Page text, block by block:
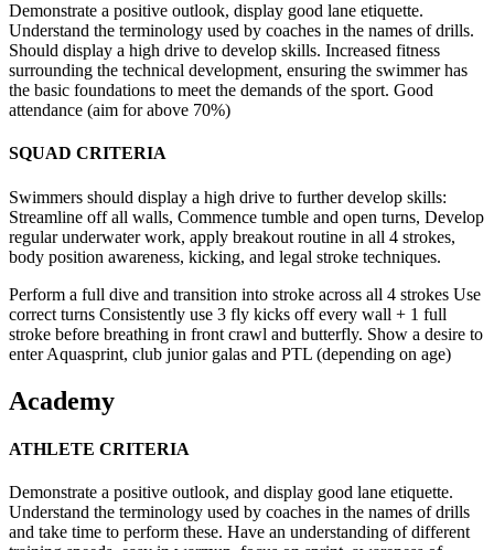
Demonstrate a positive outlook, display good lane etiquette.
Understand the terminology used by coaches in the names of drills.
Should display a high drive to develop skills. Increased fitness
surrounding the technical development, ensuring the swimmer has
the basic foundations to meet the demands of the sport. Good
attendance (aim for above 70%)
SQUAD CRITERIA
Swimmers should display a high drive to further develop skills:
Streamline off all walls, Commence tumble and open turns, Develop
regular underwater work, apply breakout routine in all 4 strokes,
body position awareness, kicking, and legal stroke techniques.
Perform a full dive and transition into stroke across all 4 strokes Use
correct turns Consistently use 3 fly kicks off every wall + 1 full
stroke before breathing in front crawl and butterfly. Show a desire to
enter Aquasprint, club junior galas and PTL (depending on age)
Academy
ATHLETE CRITERIA
Demonstrate a positive outlook, and display good lane etiquette.
Understand the terminology used by coaches in the names of drills
and take time to perform these. Have an understanding of different